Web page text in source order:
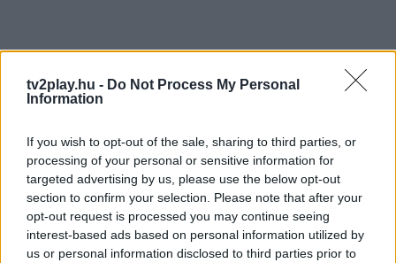
tv2play.hu - Do Not Process My Personal
Information
If you wish to opt-out of the sale, sharing to third parties, or
processing of your personal or sensitive information for
targeted advertising by us, please use the below opt-out
section to confirm your selection. Please note that after your
opt-out request is processed you may continue seeing
interest-based ads based on personal information utilized by
us or personal information disclosed to third parties prior to